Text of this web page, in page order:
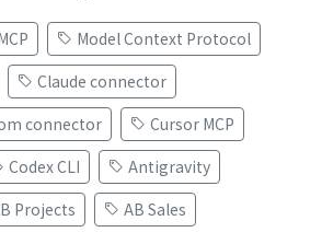
Model Context Protocol
Claude connector
connector
Cursor MCP
Codex CLI
Antigravity
Projects AB Sales